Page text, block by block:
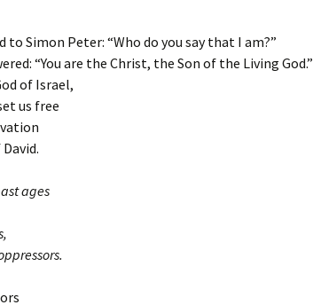
to Simon Peter: “Who do you say that I am?”
“You are the Christ, the Son of the Living God.”
of Israel,
us free
ages